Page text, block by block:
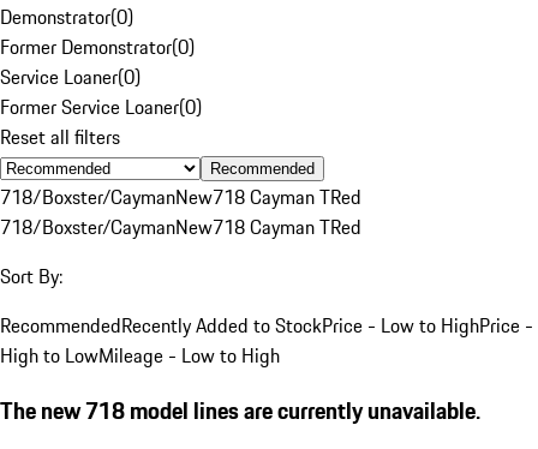
Demonstrator(0)
Former Demonstrator(0)
Service Loaner(0)
Former Service Loaner(0)
Reset all filters
Recommended
718/Boxster/CaymanNew718 Cayman TRed
718/Boxster/CaymanNew718 Cayman TRed
Sort By:
RecommendedRecently Added to StockPrice - Low to HighPrice -
High to LowMileage - Low to High
The new 718 model lines are currently unavailable.